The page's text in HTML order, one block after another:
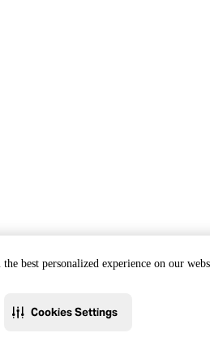
best personalized experience on our
Cookies Settings